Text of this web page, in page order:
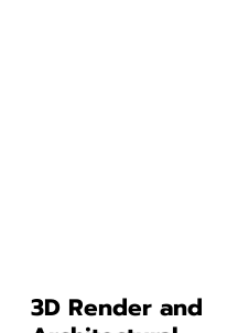
3D Render and